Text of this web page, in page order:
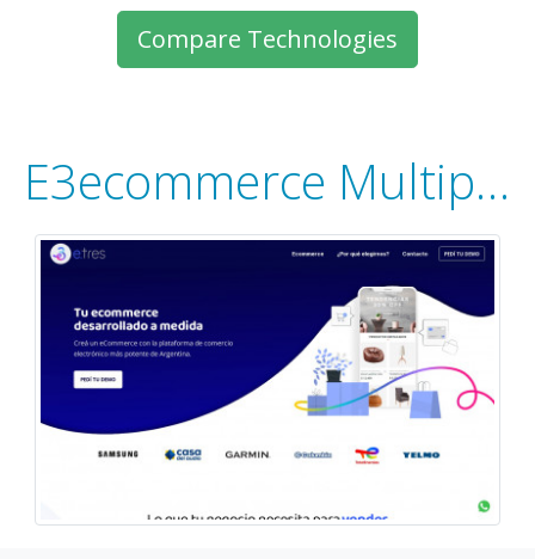
Compare Technologies
E3ecommerce Multiportal